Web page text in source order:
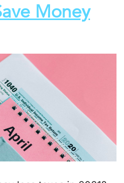
Money